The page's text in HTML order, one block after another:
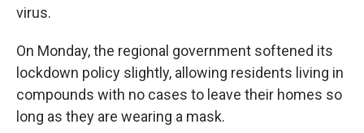
virus.
On Monday, the regional government softened its
lockdown policy slightly, allowing residents living in
compounds with no cases to leave their homes so
long as they are wearing a mask.